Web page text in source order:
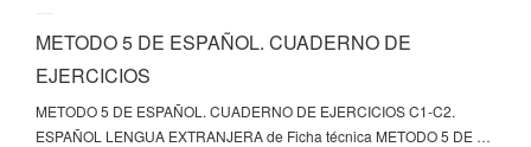
METODO 5 DE ESPAÑOL. CUADERNO DE
EJERCICIOS
METODO 5 DE ESPAÑOL. CUADERNO DE EJERCICIOS C1-C2.
ESPAÑOL LENGUA EXTRANJERA de Ficha técnica METODO 5 DE …